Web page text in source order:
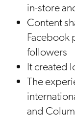
in-store
Content
Facebook
followers
It created
The
and